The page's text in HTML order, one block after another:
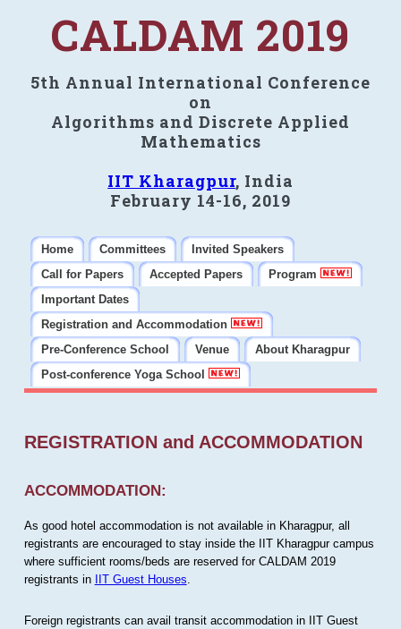
CALDAM 2019
5th Annual International Conference
on
Algorithms and Discrete Applied
Mathematics
IIT Kharagpur, India
February 14-16, 2019
Home Committees
Invited Speakers
Call for Papers
Accepted Papers
Program
Important Dates
Registration and Accommodation
Pre-Conference School
Venue
About Kharagpur
Post-conference Yoga School
REGISTRATION and ACCOMMODATION
ACCOMMODATION:
As good hotel accommodation is not available in Kharagpur, all
registrants are encouraged to stay inside the IIT Kharagpur campus
where sufficient rooms/beds are reserved for CALDAM 2019
registrants in IIT Guest Houses
Foreign registrants can avail transit accommodation in IIT Guest